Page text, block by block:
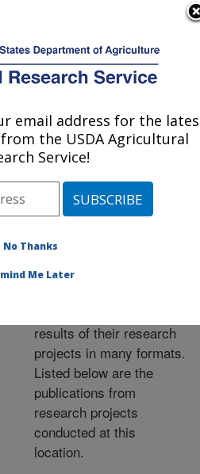
Publications at this
Location» Publications at
this Location
Publications at this
Location
results of their research
projects in many formats.
Listed below are the
publications from
research projects
conducted at this
location.
email address for the
the USDA Agricultural
Service!
No Thanks
Me Later